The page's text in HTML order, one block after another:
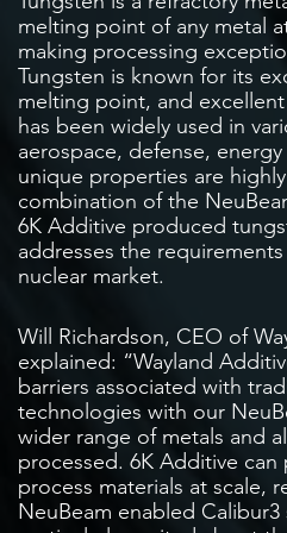
melting point of any metal
making processing
Tungsten is known for its
melting point, and
has been widely used in
aerospace, defense,
unique properties are
combination of the
6K Additive produced
addresses the
nuclear market.
Will Richardson, CEO of
explained: “Wayland
barriers associated with
technologies with our
wider range of metals and
processed. 6K Additive
process materials at scale,
NeuBeam enabled Calibur3